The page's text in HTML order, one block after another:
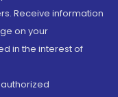
Receive information
on your
in the interest of